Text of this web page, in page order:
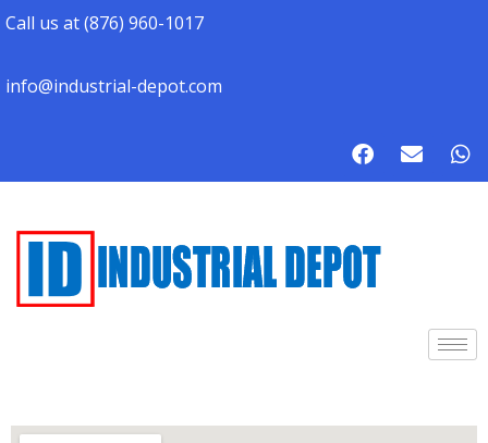
Call us at (876) 960-1017
info@industrial-depot.com